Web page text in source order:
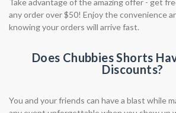
Take advantage of the amazing offer - get
any order over $50! Enjoy the convenience
knowing your orders will arrive fast.
Does Chubbies Shorts
Discounts?
You and your friends can have a blast while